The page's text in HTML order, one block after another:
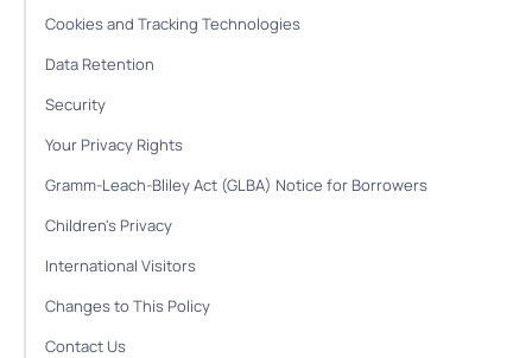
Cookies and Tracking Technologies
Data Retention
Security
Your Privacy Rights
Gramm-Leach-Bliley Act (GLBA) Notice for Borrowers
Children's Privacy
International Visitors
Changes to This Policy
Contact Us